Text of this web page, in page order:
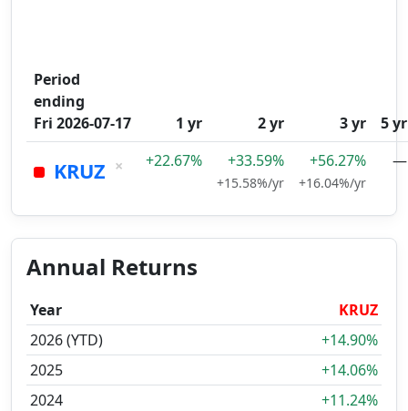
Period
ending
Fri 2026-07-17
1 yr 2 yr 3 yr 5 yr
KRUZ × +22.67% +33.59%
+15.58%/yr
+56.27%
+16.04%/yr
—
Annual Returns
Year
KRUZ
2026 (YTD)
+14.90%
2025
+14.06%
2024
+11.24%